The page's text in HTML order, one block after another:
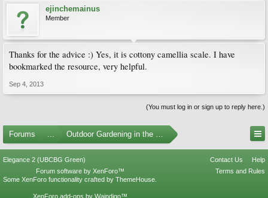
ejinchemainus
Member
Thanks for the advice :) Yes, it is cottony camellia scale. I have
bookmarked the resource, very helpful.
Sep 4, 2013
(You must log in or sign up to reply here.)
Forums ... Outdoor Gardening in the Pacific Northwest
Elegance 2 (UBCBG Green) Contact Us
Help
Terms and Rules
Forum software by XenForo™
Some XenForo functionality crafted by ThemeHouse
XenForo add-ons by Waindigo™